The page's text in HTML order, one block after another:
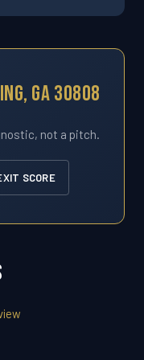
GA 30808
not a pitch.
SCORE